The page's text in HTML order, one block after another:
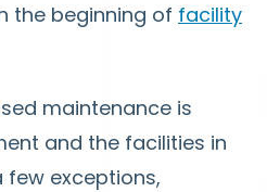
the beginning of facility
maintenance is
and the facilities in
few exceptions,